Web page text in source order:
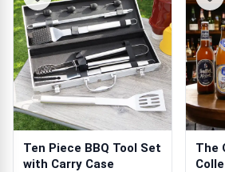
Ten Piece BBQ Tool Set
with Carry Case
The